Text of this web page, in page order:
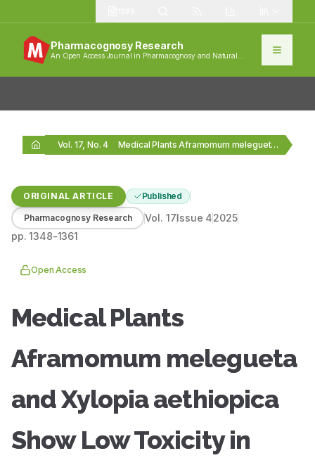
Pharmacognosy Research
An Open Access Journal in Pharmacognosy and Natural
Vol. 17, No. 4 Medical Plants Aframomum melegueta and Xylopia aethiopica Show…
ORIGINAL ARTICLE Published
Pharmacognosy Research Vol. 17Issue 42025
pp.1348-1361
Open Access
Medical Plants
Aframomum melegueta
and Xylopia aethiopica
Show Low Toxicity in